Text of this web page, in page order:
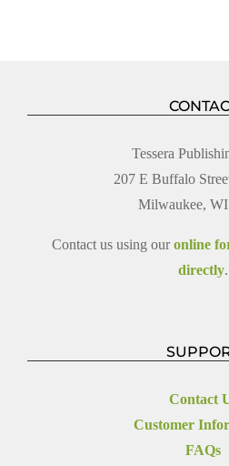
Tessera
207 E Buffalo
Milwaukee,
Contact us using ouronline
directly.
Contact
Customer
FAQs